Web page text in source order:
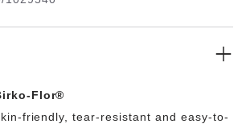
hard-wearing Birko-Flor®.
Flor®
friendly, tear-resistant and easy-to-